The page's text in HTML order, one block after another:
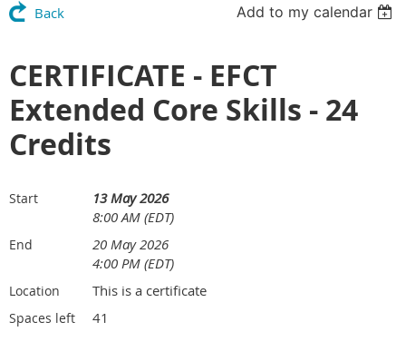
Back Add to my calendar
CERTIFICATE - EFCT
Extended Core Skills - 24
Credits
Start
13 May 2026
8:00 AM (EDT)
End
20 May 2026
4:00 PM (EDT)
Location This is a certificate
Spaces left 41